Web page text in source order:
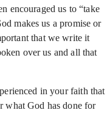
encouraged us to “take
makes us a promise or
that we write it
over us and all that
in your faith that
what God has done for